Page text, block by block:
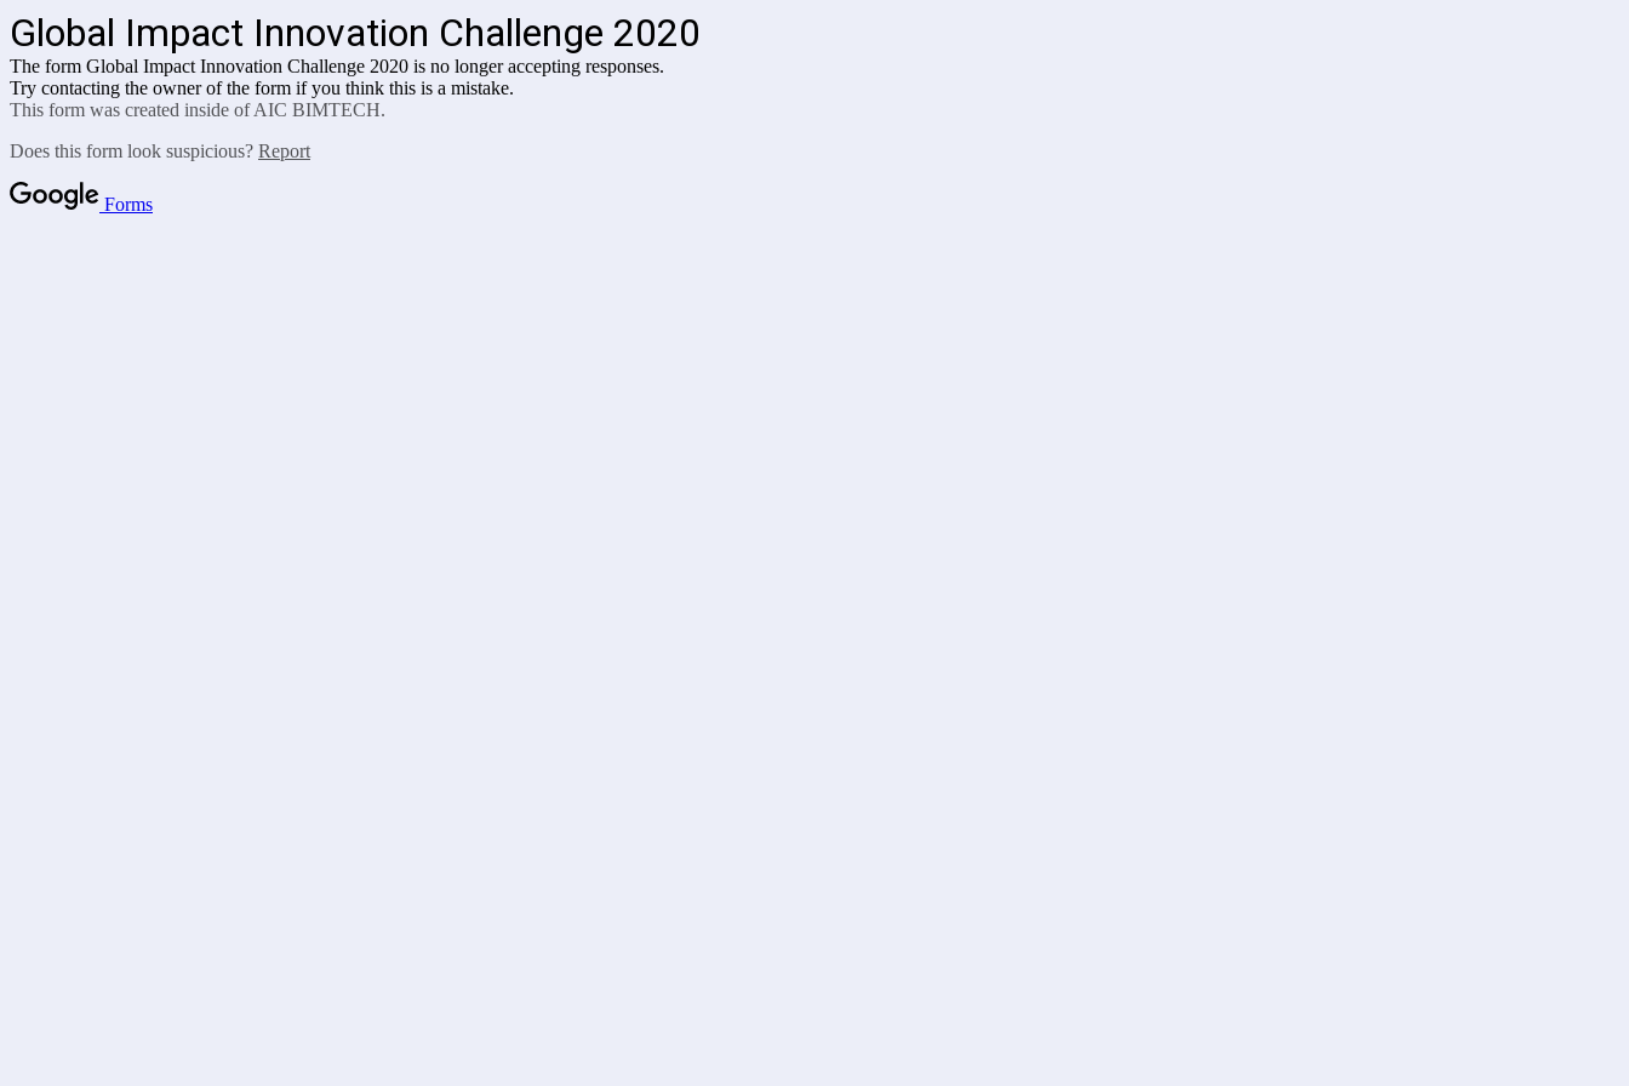
Global Impact Innovation Challenge 2020
The form Global Impact Innovation Challenge 2020 is no longer accepting responses.
Try contacting the owner of the form if you think this is a mistake.
This form was created inside of AIC BIMTECH.
Does this form look suspicious? Report
Forms